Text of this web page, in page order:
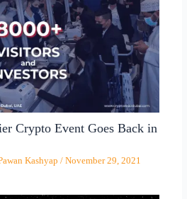
Crypto Event Goes Back in
Kashyap / November 29, 2021